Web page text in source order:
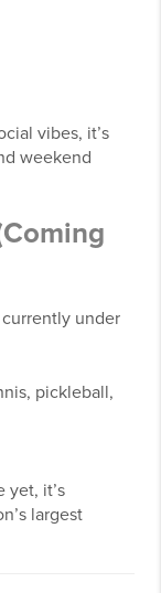
vibes, it’s
weekend
currently under
pickleball,
yet, it’s
largest